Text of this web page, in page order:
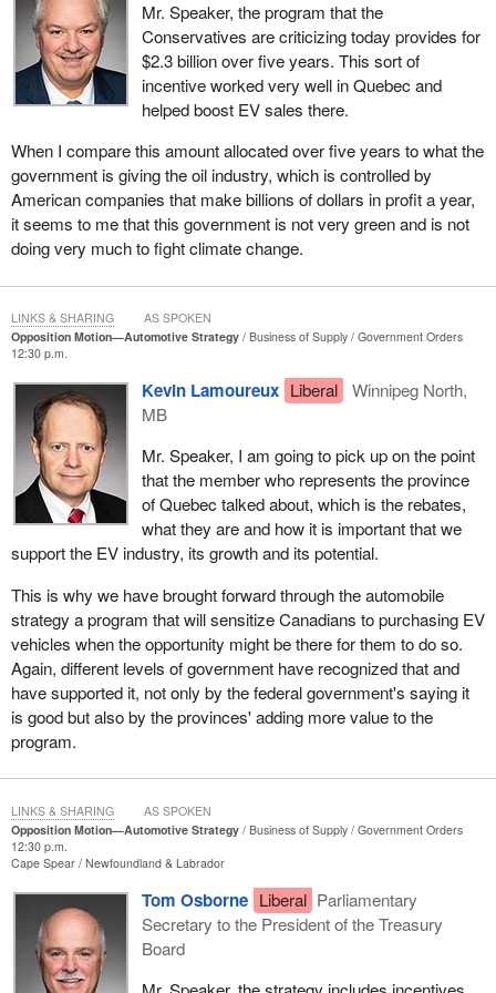
car of the year. The Toyota RAV4 is a vehicle that has been
widely supported here in Canada and abroad. These vehicles,
whether those two or any others being produced in Canada, are
recognized for the quality of the product. The Prime Minister
this government have said we need to not only protect but also
Canada. That is why the whole battery supply chain is so critically
important.
Unlike the Conservatives, we do not have our heads in the sand.
We realize that electric vehicles and hybrid vehicles will continue
We need to look at the reality of what is happening not only in
Canada but around the world. We will see that Canada can, in
fact, be a world leader. We need to be able to move forward. What
if we followed the Conservatives? I can imagine the debates
during the 1920s and so forth, with Conservatives saying, “You
know what? Those wagon wheels create a lot of jobs. We want to
keep the wagons flowing.” In technology, things change.
Government needs to change. That is why the first question I
asked the opposition on this issue was about the Conservative
Party's strategy on the future of the automobile industry. Where is
I look at what the Conservatives say about EVs here in the
chamber. They say the government is bad because it is providing
a grant to encourage people to acquire an EV. Well, members
know there are provincial governments across this land that have
recognized the value of encouraging their citizens to purchase
electric vehicles, and they also have provided financial incentives
The best I can tell is that there is only one political entity in the
country, known across Canada, that says absolutely no to electric
vehicles and the promotion of them, not to mention the
infrastructure buildup here in Canada. It is the Conservative Party
of Canada, the far-right Conservative Party of Canada. That is the
only entity that does not have any real strategy to deal with our
automobile industry.
Mr. Speaker, the program that the
Conservatives are criticizing today provides for
$2.3 billion over five years. This sort of
incentive worked very well in Quebec and
helped boost EV sales there.
When I compare this amount allocated over five years to what the
government is giving the oil industry, which is controlled by
American companies that make billions of dollars in profit a year,
it seems to me that this government is not very green and is not
doing very much to fight climate change.
Opposition Motion—Automotive Strategy Business of Supply
Government Orders
12:30 p.m.
Kevin Lamoureux Liberal
Winnipeg North,
MB
Mr. Speaker, I am going to pick up on the point
that the member who represents the province
of Quebec talked about, which is the rebates,
what they are and how it is important that we
support the EV industry, its growth and its potential.
This is why we have brought forward through the automobile
strategy a program that will sensitize Canadians to purchasing EV
vehicles when the opportunity might be there for them to do so.
Again, different levels of government have recognized that and
have supported it, not only by the federal government's saying it
is good but also by the provinces' adding more value to the
program.
LINKS & SHARING AS SPOKEN
Opposition Motion—Automotive Strategy Business of Supply
Government Orders
12:30 p.m.
Cape Spear Newfoundland & Labrador
Tom Osborne Liberal Parliamentary
Secretary to the President of the Treasury
Board
LINKS & SHARING AS SPOKEN